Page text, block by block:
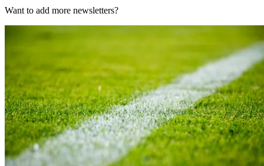
Want to add more newsletters?